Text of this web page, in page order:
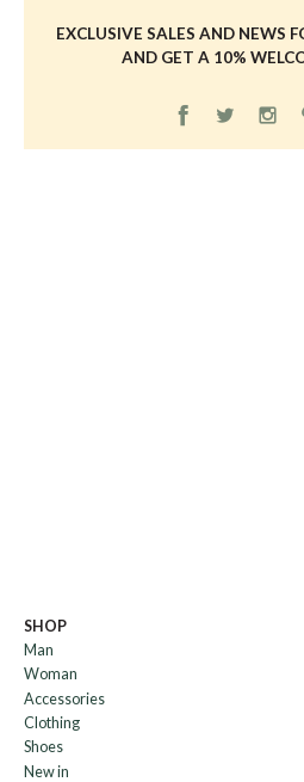
EXCLUSIVE SALES AND NEWS
AND GET A 10%
SHOP
Man
Woman
Accessories
Clothing
Shoes
New in